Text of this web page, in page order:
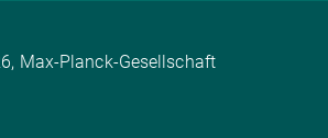
Max-Planck-Gesellschaft